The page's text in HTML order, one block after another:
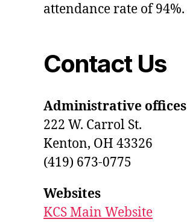
attendance rate of 94%.
Contact Us
Administrative offices
222 W. Carrol St.
Kenton, OH 43326
(419) 673-0775
Websites
KCS Main Website